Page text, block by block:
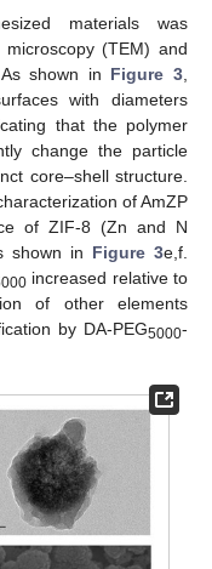
materials was
(TEM) and
shown in Figure 3
with diameters
that the polymer
change the particle
core–shell structure.
of AmZP
of ZIF-8 (Zn and N
shown in Figure 3e,f.
increased relative to
of other elements
by DA-PEG5000-